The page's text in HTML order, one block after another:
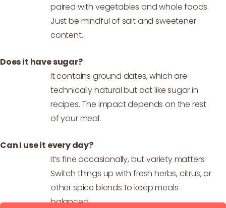
paired with vegetables and whole foods.
Just be mindful of salt and sweetener
content.
Does it have sugar?
It contains ground dates, which are
technically natural but act like sugar in
recipes. The impact depends on the rest
of your meal.
Can I use it every day?
It’s fine occasionally, but variety matters.
Switch things up with fresh herbs, citrus, or
other spice blends to keep meals
balanced.